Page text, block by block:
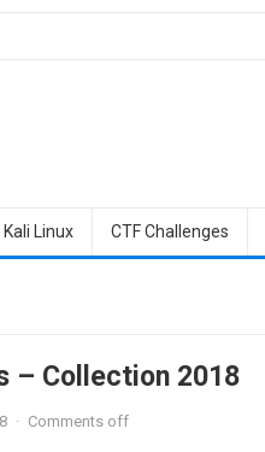
Kali Linux CTF Challenges
– Collection 2018
· Comments off